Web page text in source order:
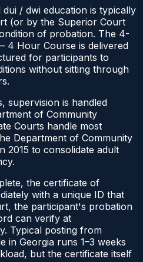
/ dwi education is typically
(or by the Superior Court
of probation. The 4-
4 Hour Course is delivered
for participants to
without sitting through
supervision is handled
of Community
Courts handle most
Department of Community
2015 to consolidate adult
the certificate of
with a unique ID that
the participant's probation
can verify at
Typical posting from
in Georgia runs 1–3 weeks
but the certificate itself